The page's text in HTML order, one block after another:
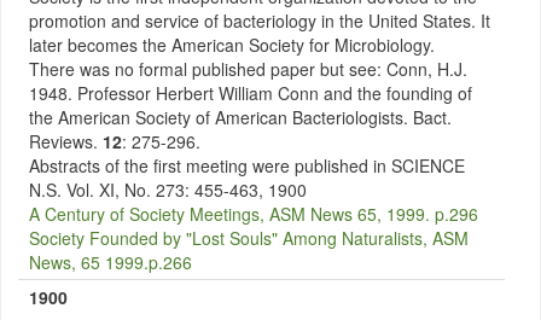
promotion and service of bacteriology in the United States. It
later becomes the American Society for Microbiology.
There was no formal published paper but see: Conn, H.J.
1948. Professor Herbert William Conn and the founding of
the American Society of American Bacteriologists. Bact.
Reviews. 12: 275-296.
Abstracts of the first meeting were published in SCIENCE
N.S. Vol. XI, No. 273: 455-463, 1900
A Century of Society Meetings, ASM News 65, 1999. p.296
Society Founded by "Lost Souls" Among Naturalists, ASM
News, 65 1999.p.266
1900